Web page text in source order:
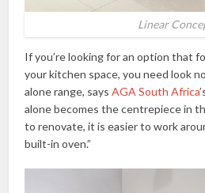
Linear
If you’re looking for an option that
your kitchen space, you need look
alone range, saysAGA South Africa
alone becomes the centrepiece in
to renovate, it is easier to work
built-in oven.”